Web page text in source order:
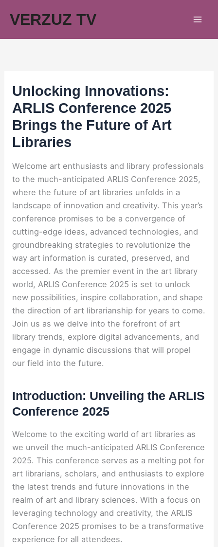
VERZUZ TV
Unlocking Innovations:
ARLIS Conference 2025
Brings the Future of Art
Libraries
Welcome art enthusiasts and library professionals
to the much-anticipated ARLIS Conference 2025,
where the future of art libraries unfolds in a
landscape of innovation and creativity. This year’s
conference promises to be a convergence of
cutting-edge ideas, advanced technologies, and
groundbreaking strategies to revolutionize the
way art information is curated, preserved, and
accessed. As the premier event in the art library
world, ARLIS Conference 2025 is set to unlock
new possibilities, inspire collaboration, and shape
the direction of art librarianship for years to come.
Join us as we delve into the forefront of art
library trends, explore digital advancements, and
engage in dynamic discussions that will propel
our field into the future.
Introduction: Unveiling the ARLIS
Conference 2025
Welcome to the exciting world of art libraries as
we unveil the much-anticipated ARLIS Conference
2025. This conference serves as a melting pot for
art librarians, scholars, and enthusiasts to explore
the latest trends and future innovations in the
realm of art and library sciences. With a focus on
leveraging technology and creativity, the ARLIS
Conference 2025 promises to be a transformative
experience for all attendees.